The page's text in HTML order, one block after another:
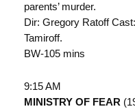
parents’ murder.
Dir: Gregory Ratoff
Tamiroff.
BW-105 mins
9:15 AM
MINISTRY OF FEAR